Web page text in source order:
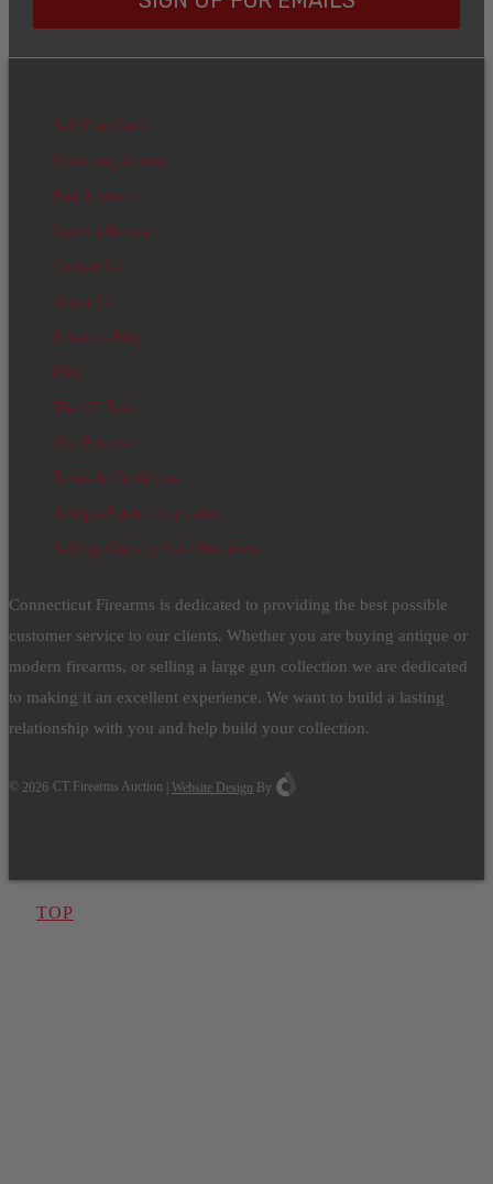
Sell Your Guns
Upcoming Auction
Past Auctions
Leave a Review
Contact Us
About Us
Firearms Blog
FAQ
The CT Team
Our Promise
Terms & Conditions
Antique/Estate Information
Sellings Guns by State Resources
Connecticut Firearms is dedicated to providing the best possible
customer service to our clients. Whether you are buying antique or
modern firearms, or selling a large gun collection we are dedicated
to making it an excellent experience. We want to build a lasting
relationship with you and help build your collection.
© 2026 CT Firearms Auction | Website Design By
TOP